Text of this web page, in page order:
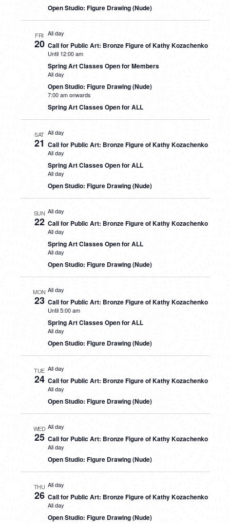
Open Studio: Figure Drawing (Nude)
FRI
20
All day
Call for Public Art: Bronze Figure of Kathy Kozachenko
Until 12:00 am
Spring Art Classes Open for Members
All day
Open Studio: Figure Drawing (Nude)
7:00 am onwards
Spring Art Classes Open for ALL
SAT
21
All day
Call for Public Art: Bronze Figure of Kathy Kozachenko
All day
Spring Art Classes Open for ALL
All day
Open Studio: Figure Drawing (Nude)
SUN
22
All day
Call for Public Art: Bronze Figure of Kathy Kozachenko
All day
Spring Art Classes Open for ALL
All day
Open Studio: Figure Drawing (Nude)
MON
23
All day
Call for Public Art: Bronze Figure of Kathy Kozachenko
Until 5:00 am
Spring Art Classes Open for ALL
All day
Open Studio: Figure Drawing (Nude)
TUE
24
All day
Call for Public Art: Bronze Figure of Kathy Kozachenko
All day
Open Studio: Figure Drawing (Nude)
WED
25
All day
Call for Public Art: Bronze Figure of Kathy Kozachenko
All day
Open Studio: Figure Drawing (Nude)
THU
26
All day
Call for Public Art: Bronze Figure of Kathy Kozachenko
All day
Open Studio: Figure Drawing (Nude)